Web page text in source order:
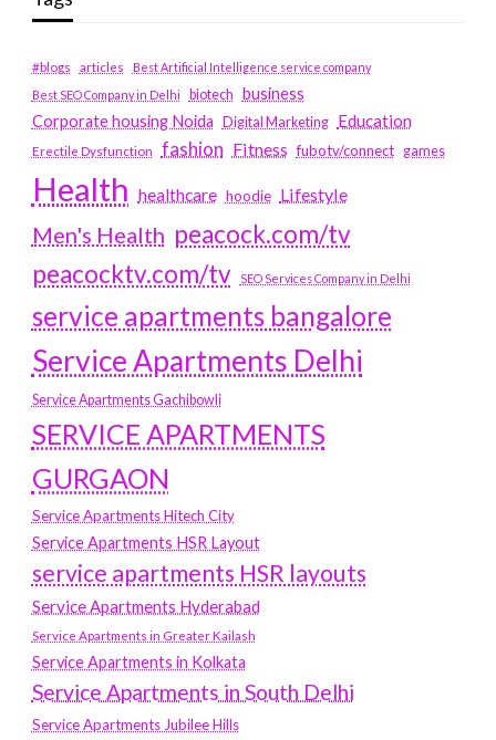
#blogs articles
Best Artificial Intelligence service company
Best SEO Company in Delhi
biotech business
Corporate housing Noida
Digital Marketing Education
Erectile Dysfunction fashion Fitness fubotv/connect games
Health healthcare hoodie Lifestyle
Men's Health peacock.com/tv
peacocktv.com/tv
SEO Services Company in Delhi
service apartments bangalore
Service Apartments Delhi
Service Apartments Gachibowli
SERVICE APARTMENTS
GURGAON
Service Apartments Hitech City
Service Apartments HSR Layout
service apartments HSR layouts
Service Apartments Hyderabad
Service Apartments in Greater Kailash
Service Apartments in Kolkata
Service Apartments in South Delhi
Service Apartments Jubilee Hills